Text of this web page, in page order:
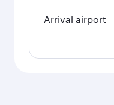
Arrival airport